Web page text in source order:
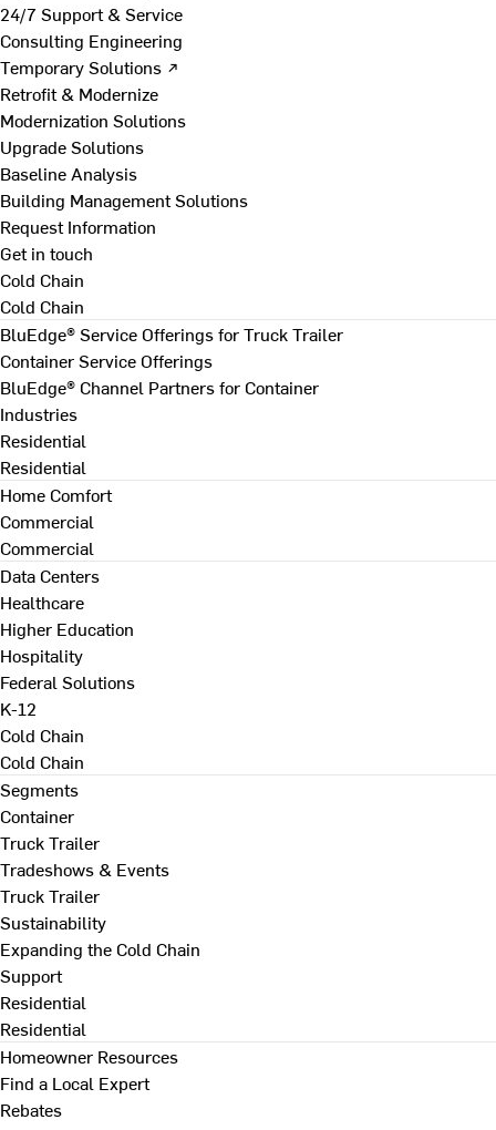
24/7 Support & Service
Consulting Engineering
Temporary Solutions ↗
Retrofit & Modernize
Modernization Solutions
Upgrade Solutions
Baseline Analysis
Building Management Solutions
Request Information
Get in touch
Cold Chain
Cold Chain
BluEdge® Service Offerings for Truck Trailer
Container Service Offerings
BluEdge® Channel Partners for Container
Industries
Residential
Residential
Home Comfort
Commercial
Commercial
Data Centers
Healthcare
Higher Education
Hospitality
Federal Solutions
K-12
Cold Chain
Cold Chain
Segments
Container
Truck Trailer
Tradeshows & Events
Truck Trailer
Sustainability
Expanding the Cold Chain
Support
Residential
Residential
Homeowner Resources
Find a Local Expert
Rebates